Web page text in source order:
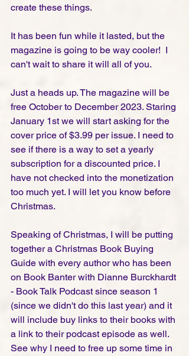
create these things.
It has been fun while it lasted, but the
magazine is going to be way cooler!  I
can't wait to share it will all of you.
Just a heads up. The magazine will be
free October to December 2023. Staring
January 1st we will start asking for the
cover price of $3.99 per issue. I need to
see if there is a way to set a yearly
subscription for a discounted price. I
have not checked into the monetization
too much yet. I will let you know before
Christmas.
Speaking of Christmas, I will be putting
together a Christmas Book Buying
Guide with every author who has been
on Book Banter with Dianne Burckhardt
- Book Talk Podcast since season 1
(since we didn't do this last year) and it
will include buy links to their books with
a link to their podcast episode as well.
See why I need to free up some time in